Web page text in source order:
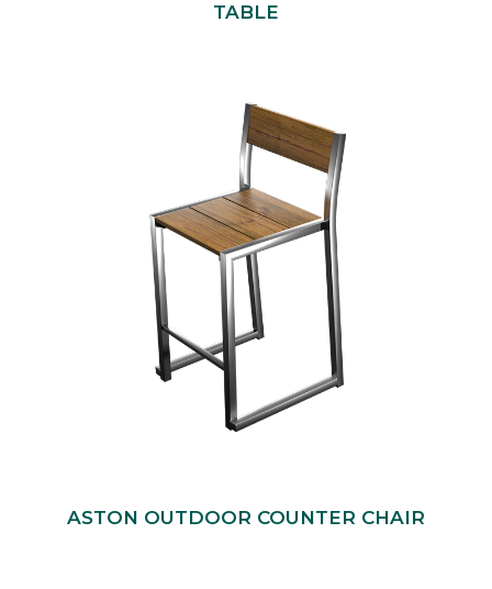
TABLE
ASTON OUTDOOR COUNTER CHAIR